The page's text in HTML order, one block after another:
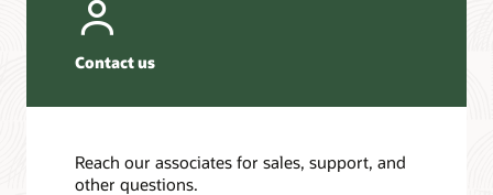
Contact us
Reach our associates for sales, support, and
other questions.